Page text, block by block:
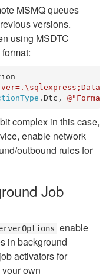
MSMQ queues
versions.
using MSDTC
.Dtc,
complex in this case,
enable network
outbound rules for
Job
enable
in background
activators for
own